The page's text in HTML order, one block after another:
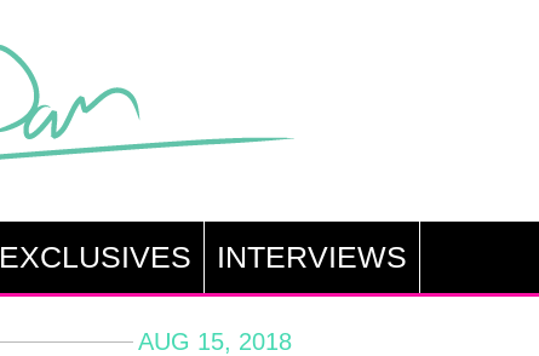
EXCLUSIVES INTERVIEWS
AUG 15, 2018